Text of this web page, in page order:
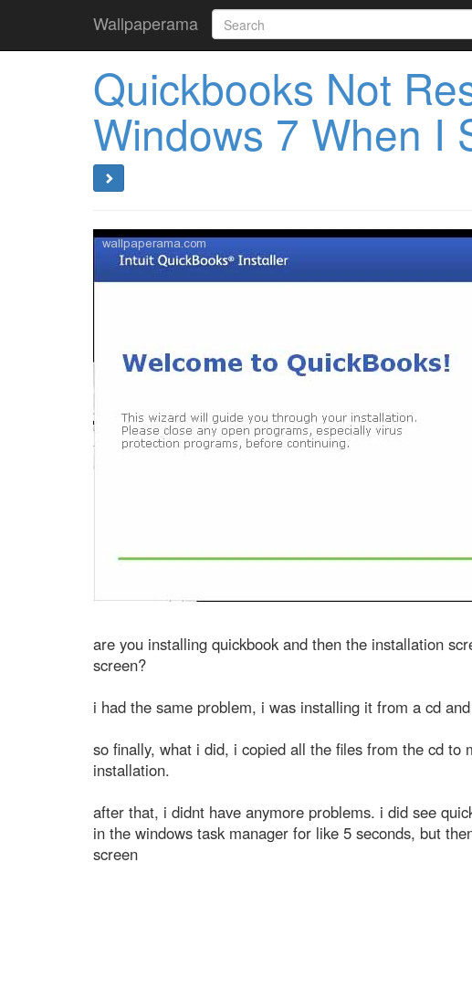
Wallpaperama
Quickbooks Not
Windows 7 When I
are you installing quickbook and then the installation
screen?
i had the same problem, i was installing it from a cd
so finally, what i did, i copied all the files from the cd to
installation.
after that, i didnt have anymore problems. i did see
in the windows task manager for like 5 seconds, but
screen